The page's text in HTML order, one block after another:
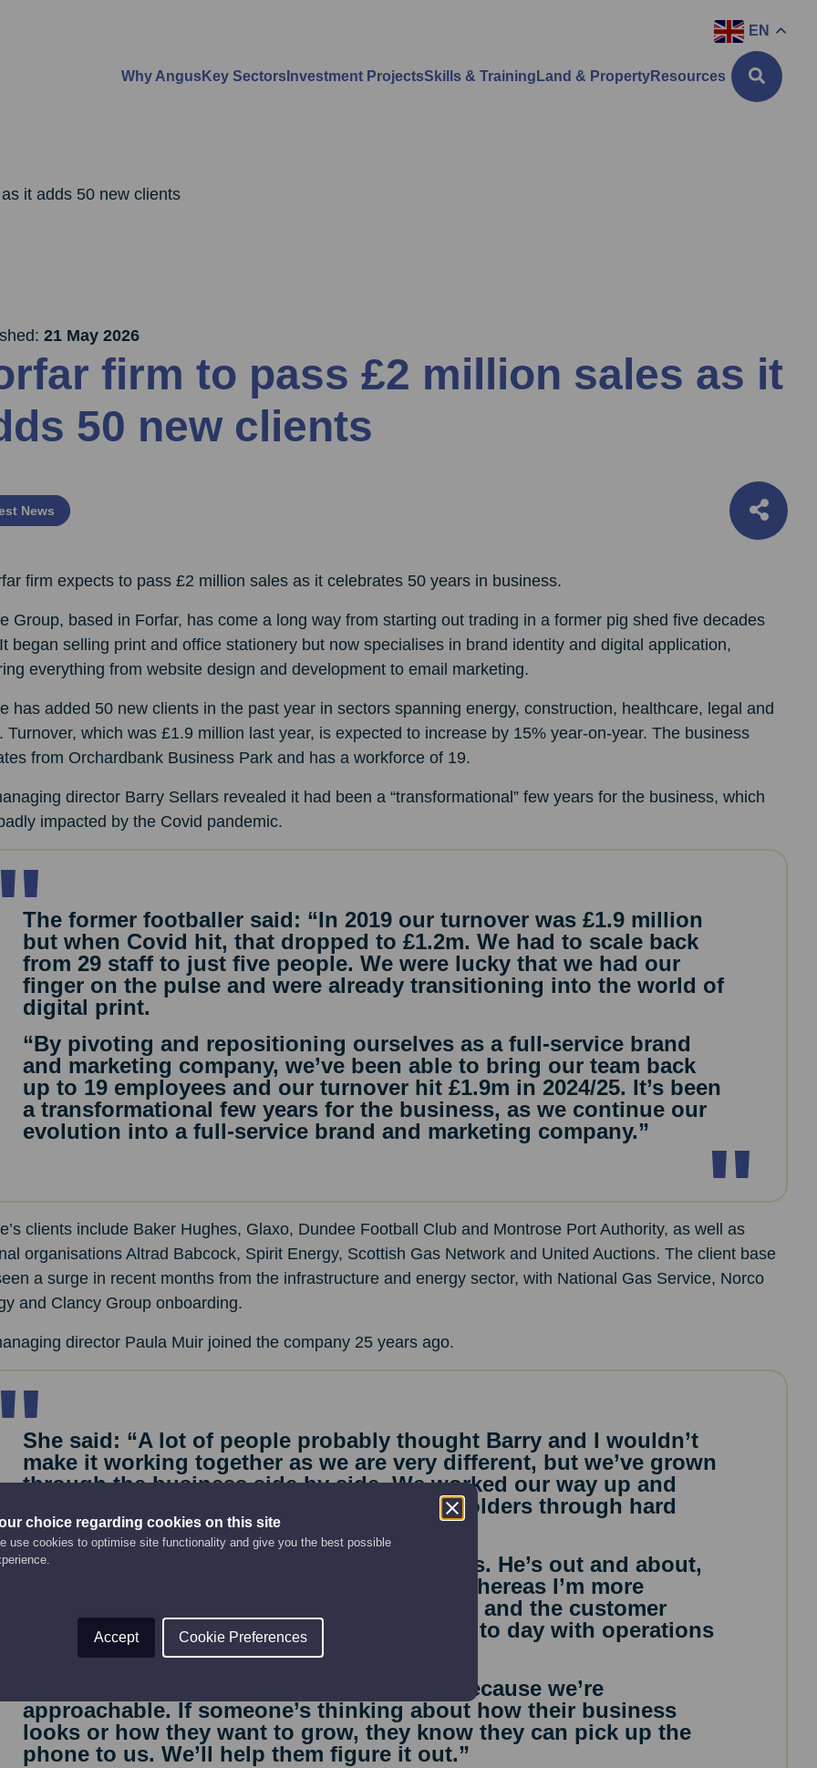
choice regarding cookies on this site
use cookies to optimise site functionality and give you the best possible
Accept Cookie Preferences
EN
Why AngusKey Sectors Investment ProjectsSkills & Training Land & PropertyResources
it adds 50 new clients
21 May 2026
firm to pass £2 million sales as it
50 new clients
News
firm expects to pass £2 million sales as it celebrates 50 years in business.
Group, based in Forfar, has come a long way from starting out trading in a former pig shed five decades
began selling print and office stationery but now specialises in brand identity and digital application,
everything from website design and development to email marketing.
has added 50 new clients in the past year in sectors spanning energy, construction, healthcare, legal and
Turnover, which was £1.9 million last year, is expected to increase by 15% year-on-year. The business
from Orchardbank Business Park and has a workforce of 19.
director Barry Sellars revealed it had been a “transformational” few years for the business, which
impacted by the Covid pandemic.
The former footballer said: “In 2019 our turnover was £1.9 million
but when Covid hit, that dropped to £1.2m. We had to scale back
from 29 staff to just five people. We were lucky that we had our
finger on the pulse and were already transitioning into the world of
digital print.
“By pivoting and repositioning ourselves as a full-service brand
and marketing company, we’ve been able to bring our team back
up to 19 employees and our turnover hit £1.9m in 2024/25. It’s been
a transformational few years for the business, as we continue our
evolution into a full-service brand and marketing company.”
clients include Baker Hughes, Glaxo, Dundee Football Club and Montrose Port Authority, as well as
organisations Altrad Babcock, Spirit Energy, Scottish Gas Network and United Auctions. The client base
a surge in recent months from the infrastructure and energy sector, with National Gas Service, Norco
and Clancy Group onboarding.
director Paula Muir joined the company 25 years ago.
She said: “A lot of people probably thought Barry and I wouldn’t
make it working together as we are very different, but we’ve grown
through the business side by side. We worked our way up and
eventually bought out the previous shareholders through hard
work and determination.
“Barry is very much the face of the business. He’s out and about,
speaking to customers and driving sales, whereas I’m more
internally focused, looking after the finance and the customer
service side. We’re both very hands-on day to day with operations
and still roll our sleeves up when needed.
“I think people come to us as a business because we’re
approachable. If someone’s thinking about how their business
looks or how they want to grow, they know they can pick up the
phone to us. We’ll help them figure it out.”